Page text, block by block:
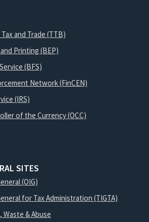
and Trade (TTB)
Printing (BEP)
(BFS)
Network (FinCEN)
(IRS)
of the Currency (OCC)
SITES
(OIG)
for Tax Administration (TIGTA)
Waste & Abuse